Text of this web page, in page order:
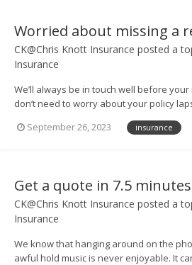
Worried about missing a
CK@Chris Knott Insurance posted a
Insurance
We’ll always be in touch well before
don’t need to worry about your policy
so that you can discuss your options and
September 26, 2023 insurance
Get a quote in 7.5
CK@Chris Knott Insurance posted a
Insurance
We know that hanging around on the
awful hold music is never enjoyable. It